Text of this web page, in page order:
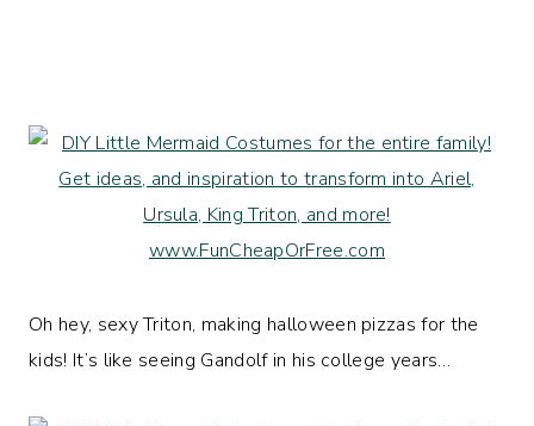
Oh hey, sexy Triton, making halloween pizzas for the
kids! It’s like seeing Gandolf in his college years…